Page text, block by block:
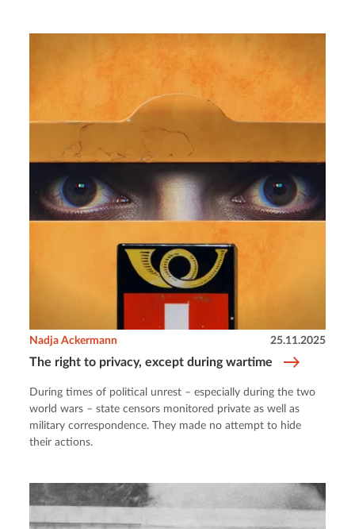
The right to privacy, except during wartime
Nadja Ackermann 25.11.2025
During times of political unrest – especially during the two
world wars – state censors monitored private as well as
military correspondence. They made no attempt to hide
their actions.